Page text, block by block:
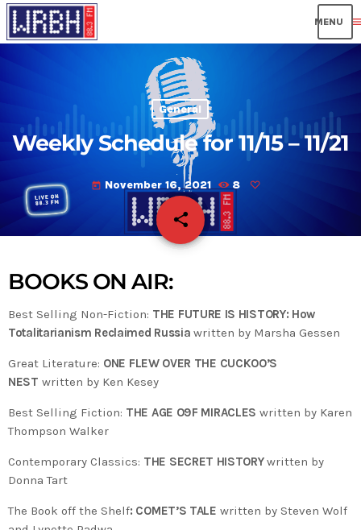
General
Weekly Schedule for 11/15 – 11/21
today November 16, 2021 8
share
email
BOOKS ON AIR:
Best Selling Non-Fiction: THE FUTURE IS HISTORY: How
Totalitarianism Reclaimed Russia written by Marsha Gessen
Great Literature: ONE FLEW OVER THE CUCKOO’S
NEST written by Ken Kesey
Best Selling Fiction: THE AGE O9F MIRACLES written by Karen
Thompson Walker
Contemporary Classics: THE SECRET HISTORYwritten by
Donna Tart
The Book off the Shelf: COMET’S TALE written by Steven Wolf